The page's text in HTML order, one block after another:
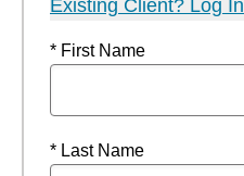
Existing Client? Log In
* First Name
* Last Name